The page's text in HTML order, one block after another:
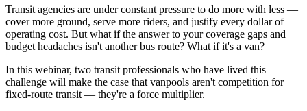
Transit agencies are under constant pressure to do more with less —
cover more ground, serve more riders, and justify every dollar of
operating cost. But what if the answer to your coverage gaps and
budget headaches isn't another bus route? What if it's a van?
In this webinar, two transit professionals who have lived this
challenge will make the case that vanpools aren't competition for
fixed-route transit — they're a force multiplier.